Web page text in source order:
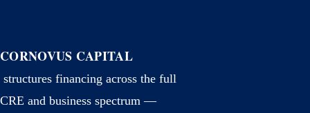
CORNOVUS CAPITAL
structures financing across the full
CRE and business spectrum —